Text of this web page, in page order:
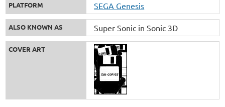
PLATFORM SEGA Genesis
ALSO KNOWN AS Super Sonic in Sonic 3D
COVER ART